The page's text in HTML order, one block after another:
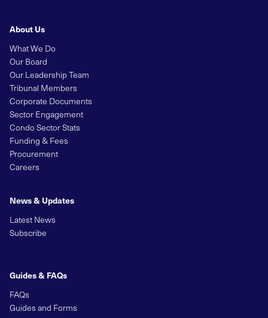
About Us
What We Do
Our Board
Our Leadership Team
Tribunal Members
Corporate Documents
Sector Engagement
Condo Sector Stats
Funding & Fees
Procurement
Careers
News & Updates
Latest News
Subscribe
Guides & FAQs
FAQs
Guides and Forms